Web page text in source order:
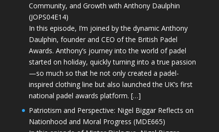
Community, and Growth with Anthony Daulphin
(JOPS04E14)
In this episode, I’m joined by the dynamic Anthony
Daulphin, founder and CEO of the British Padel
Awards. Anthony’s journey into the world of padel
started on holiday, quickly turning into a true passion
—so much so that he not only created a padel-
inspired clothing line but also launched the UK’s first
national padel awards platform. […]
Patriotism and Perspective: Nigel Biggar Reflects on
Nationhood and Moral Progress (MDE665)